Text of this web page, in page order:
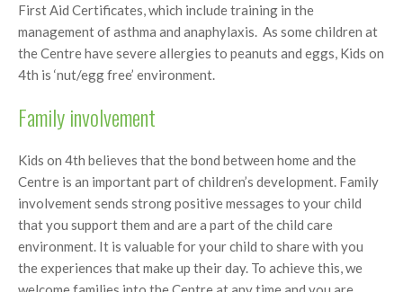
First Aid Certificates, which include training in the
management of asthma and anaphylaxis. As some children at
the Centre have severe allergies to peanuts and eggs, Kids on
4th is ‘nut/egg free’ environment.
Family involvement
Kids on 4th believes that the bond between home and the
Centre is an important part of children’s development. Family
involvement sends strong positive messages to your child
that you support them and are a part of the child care
environment. It is valuable for your child to share with you
the experiences that make up their day. To achieve this, we